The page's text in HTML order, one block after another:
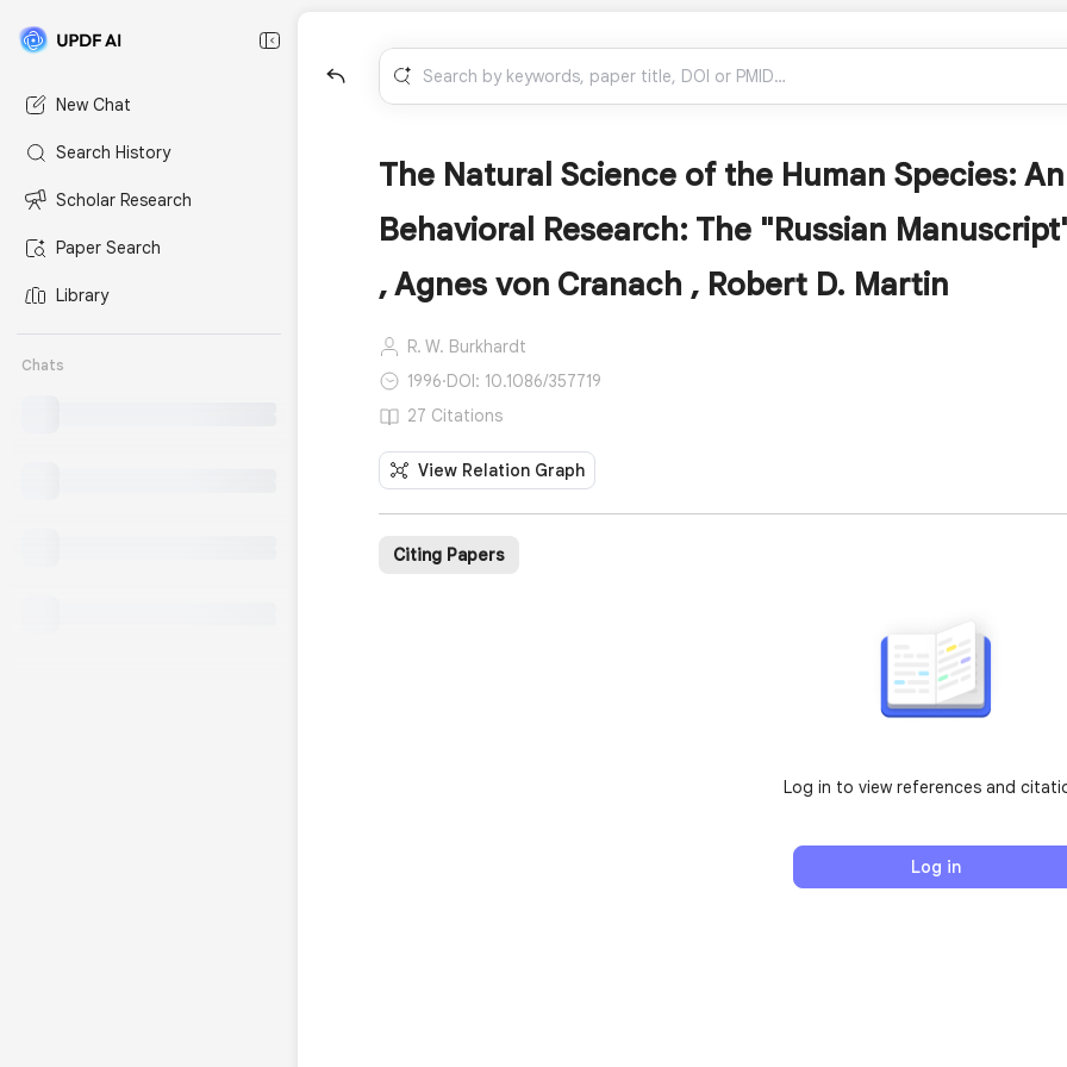
New Chat
Search History
Scholar Research
Paper Search
Library
Chats
The Natural Science of the Human Species:
Behavioral Research: The "Russian
, Agnes von Cranach , Robert D. Martin
R. W. Burkhardt
1996·DOI: 10.1086/357719
27 Citations
View Relation Graph
Citing Papers
Log in to view references and
Log in